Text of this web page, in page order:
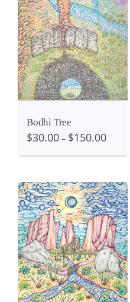
View
Bodhi Tree
$30.00 – $150.00
View
Details